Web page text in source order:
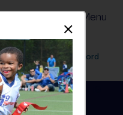
®
Menu
Office 363 »
Cranford
2026 Fall